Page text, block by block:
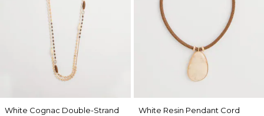
White Cognac Double-Strand
White Resin Pendant Cord